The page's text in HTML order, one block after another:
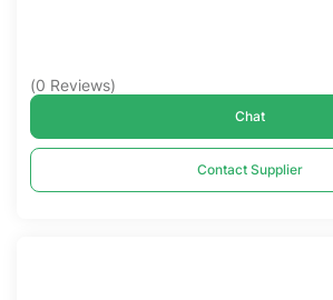
(0 Reviews)
Chat
Contact Supplier